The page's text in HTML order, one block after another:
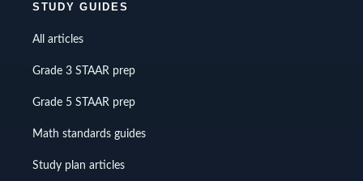
STUDY GUIDES
All articles
Grade 3 STAAR prep
Grade 5 STAAR prep
Math standards guides
Study plan articles